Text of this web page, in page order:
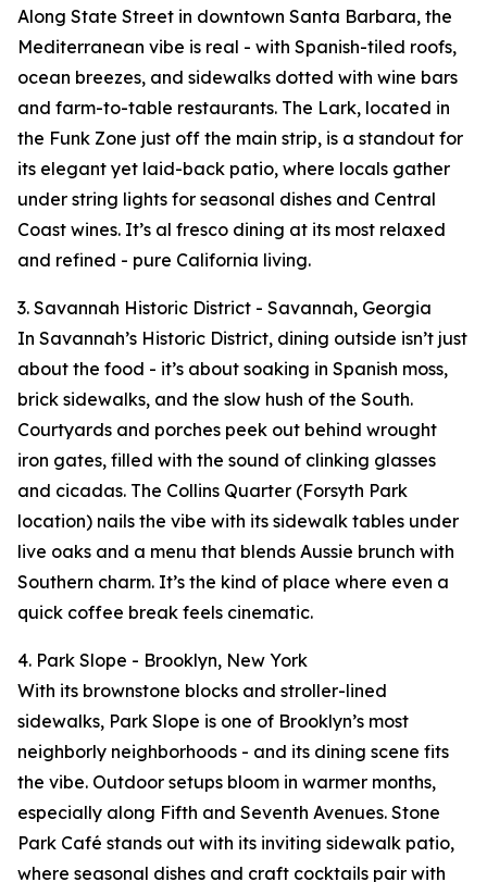
Along State Street in downtown Santa Barbara, the
Mediterranean vibe is real - with Spanish-tiled roofs,
ocean breezes, and sidewalks dotted with wine bars
and farm-to-table restaurants. The Lark, located in
the Funk Zone just off the main strip, is a standout for
its elegant yet laid-back patio, where locals gather
under string lights for seasonal dishes and Central
Coast wines. It’s al fresco dining at its most relaxed
and refined - pure California living.
3. Savannah Historic District - Savannah, Georgia
In Savannah’s Historic District, dining outside isn’t just
about the food - it’s about soaking in Spanish moss,
brick sidewalks, and the slow hush of the South.
Courtyards and porches peek out behind wrought
iron gates, filled with the sound of clinking glasses
and cicadas. The Collins Quarter (Forsyth Park
location) nails the vibe with its sidewalk tables under
live oaks and a menu that blends Aussie brunch with
Southern charm. It’s the kind of place where even a
quick coffee break feels cinematic.
4. Park Slope - Brooklyn, New York
With its brownstone blocks and stroller-lined
sidewalks, Park Slope is one of Brooklyn’s most
neighborly neighborhoods - and its dining scene fits
the vibe. Outdoor setups bloom in warmer months,
especially along Fifth and Seventh Avenues. Stone
Park Café stands out with its inviting sidewalk patio,
where seasonal dishes and craft cocktails pair with